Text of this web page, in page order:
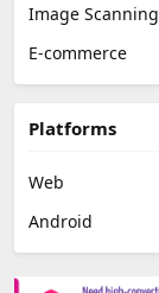
Image Scanning
E-commerce
Platforms
Web
Android